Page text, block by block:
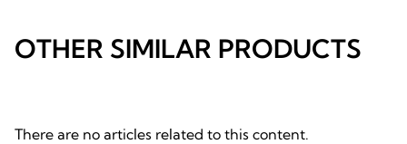
OTHER SIMILAR PRODUCTS
There are no articles related to this content.